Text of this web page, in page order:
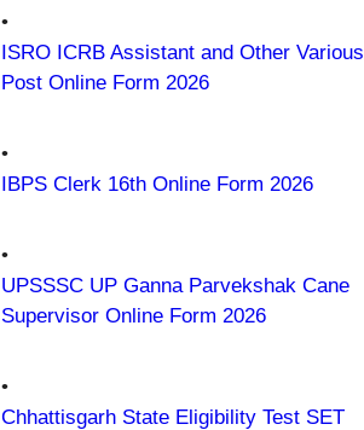
•
ISRO ICRB Assistant and Other Various
Post Online Form 2026
•
IBPS Clerk 16th Online Form 2026
•
UPSSSC UP Ganna Parvekshak Cane
Supervisor Online Form 2026
•
Chhattisgarh State Eligibility Test SET